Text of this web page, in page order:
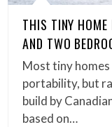
THIS TINY
AND TWO
Most tiny
portability, but
build by
based on…